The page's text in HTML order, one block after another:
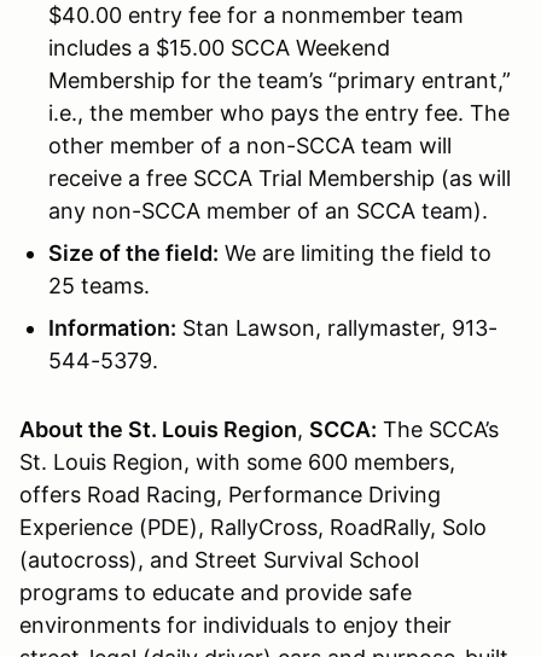
$40.00 entry fee for a nonmember team
includes a $15.00 SCCA Weekend
Membership for the team’s “primary entrant,”
i.e., the member who pays the entry fee. The
other member of a non-SCCA team will
receive a free SCCA Trial Membership (as will
any non-SCCA member of an SCCA team).
Size of the field: We are limiting the field to
25 teams.
Information: Stan Lawson, rallymaster, 913-
544-5379.
About the St. Louis Region, SCCA: The SCCA’s
St. Louis Region, with some 600 members,
offers Road Racing, Performance Driving
Experience (PDE), RallyCross, RoadRally, Solo
(autocross), and Street Survival School
programs to educate and provide safe
environments for individuals to enjoy their